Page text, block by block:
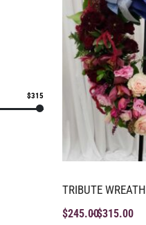
$315
TRIBUTE WREATH
$245.00$315.00